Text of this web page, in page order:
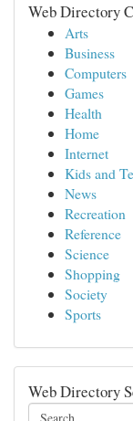
Web Directory
Arts
Business
Computers
Games
Health
Home
Internet
Kids and
News
Recreation
Reference
Science
Shopping
Society
Sports
Web Directory